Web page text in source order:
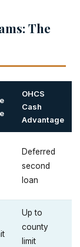
The
OHCS
Cash
Advantage
Deferred
second
loan
Up to
county
limit